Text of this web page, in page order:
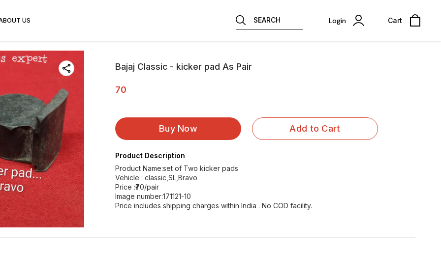
US SEARCH Login Cart
Bajaj Classic - kicker pad As Pair
70
Buy Now Add to Cart
Product Description
Product Name:set of Two kicker pads
Vehicle : classic,SL,Bravo
Price :₹70/pair
Image number:171121-10
Price includes shipping charges within India . No COD facility.